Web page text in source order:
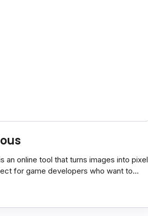
an online tool that turns images into pixel
for game developers who want to